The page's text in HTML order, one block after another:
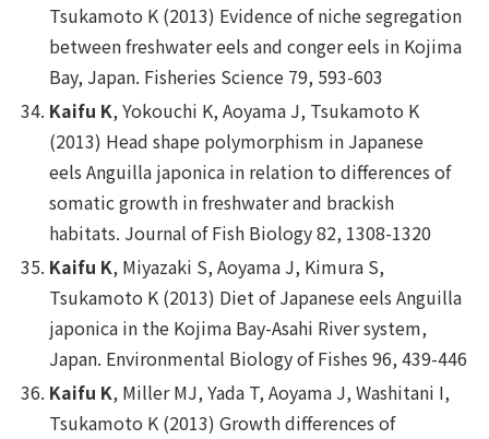
Tsukamoto K (2013) Evidence of niche segregation
between freshwater eels and conger eels in Kojima
Bay, Japan. Fisheries Science 79, 593-603
Kaifu K, Yokouchi K, Aoyama J, Tsukamoto K
(2013) Head shape polymorphism in Japanese
eelsAnguilla japonica in relation to differences of
somatic growth in freshwater and brackish
habitats. Journal of Fish Biology82, 1308-1320
Kaifu K, Miyazaki S, Aoyama J, Kimura S,
Tsukamoto K (2013) Diet of Japanese eelsAnguilla
japonica in the Kojima Bay-Asahi River system,
Japan. Environmental Biology of Fishes 96, 439-446
Kaifu K, Miller MJ, Yada T, Aoyama J, Washitani I,
Tsukamoto K (2013) Growth differences of